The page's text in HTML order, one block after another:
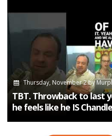
Thursday, November 2by
TBT. Throwback to last
he feels like he IS